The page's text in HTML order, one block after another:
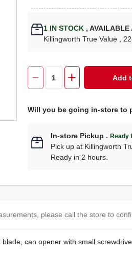
1 IN STOCK , AVAILABLE
Killingworth True Value
,
Add
Will you be going in-store to
In-store Pickup .Ready
Pick up at Killingworth
Ready in 2 hours.
please call the store to
can opener with small